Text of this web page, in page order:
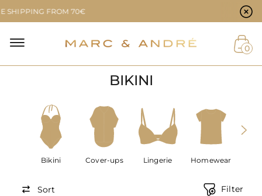
0
FROM 70€
BIKINI
Bikini Cover-ups Lingerie Homewear
Sort Filter